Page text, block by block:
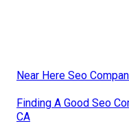
Near Here Seo
Finding A Good Seo
CA